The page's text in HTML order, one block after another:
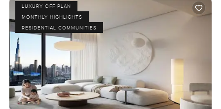
LUXURY OFF PLAN
MONTHLY HIGHLIGHTS
RESIDENTIAL COMMUNITIES